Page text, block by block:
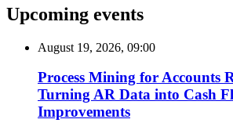
Upcoming events
August 19, 2026, 09:00
Process Mining for Accounts
Turning AR Data into Cash
Improvements